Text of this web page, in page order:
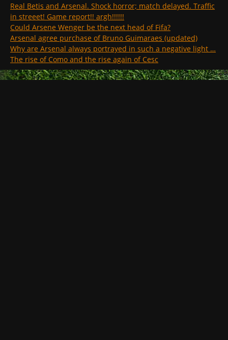
Real Betis and Arsenal. Shock horror; match delayed. Traffic
in streeet! Game report!! argh!!!!!!
Could Arsene Wenger be the next head of Fifa?
Arsenal agree purchase of Bruno Guimaraes (updated)
Why are Arsenal always portrayed in such a negative light …
The rise of Como and the rise again of Cesc